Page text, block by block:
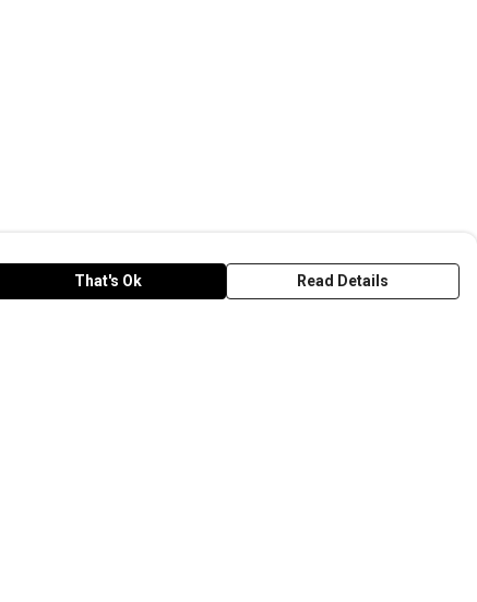
That's Ok Read Details